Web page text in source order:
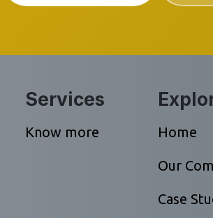
Services
Know more Home
Our
Case